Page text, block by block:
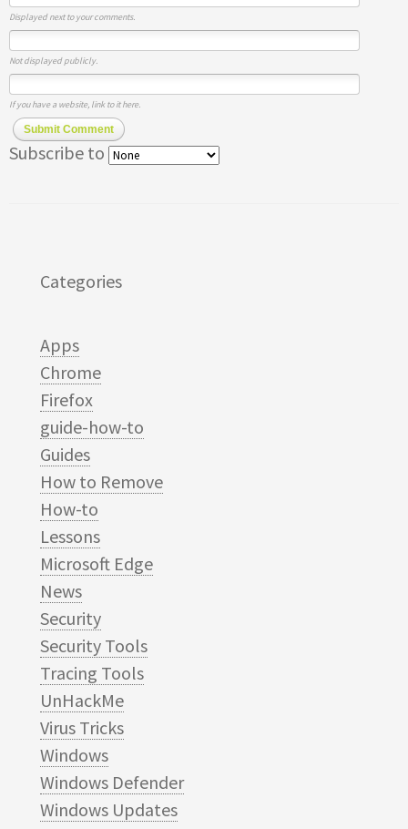
Displayed next to your comments.
Not displayed publicly.
If you have a website, link to it here.
Submit Comment
Subscribe to
Categories
Apps
Chrome
Firefox
guide-how-to
Guides
How to Remove
How-to
Lessons
Microsoft Edge
News
Security
Security Tools
Tracing Tools
UnHackMe
Virus Tricks
Windows
Windows Defender
Windows Updates